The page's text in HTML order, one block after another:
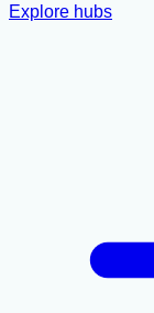
Explore hubs